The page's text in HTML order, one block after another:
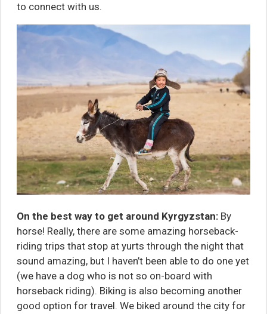
to connect with us.
On the best way to get around Kyrgyzstan:By
horse! Really, there are some amazing horseback-
riding trips that stop at yurts through the night that
sound amazing, but I haven’t been able to do one yet
(we have a dog who is not so on-board with
horseback riding). Biking is also becoming another
good option for travel. We biked around the city for